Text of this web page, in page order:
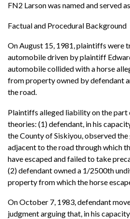
FN2 Larson was named and served
Factual and Procedural Background
On August 15, 1981, plaintiffs were
automobile driven by plaintiff
automobile collided with a horse
from property owned by defendant
the road.
Plaintiffs alleged liability on the part
theories: (1) defendant, in his
the County of Siskiyou, observed
adjacent to the road through which
have escaped and failed to take
(2) defendant owned a 1/2500th
property from which the horse
On October 7, 1983, defendant
judgment arguing that, in his